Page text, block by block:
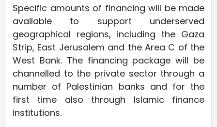
Specific amounts of financing will be made
available to support underserved
geographical regions, including the Gaza
Strip, East Jerusalem and the Area C of the
West Bank. The financing package will be
channelled to the private sector through a
number of Palestinian banks and for the
first time also through Islamic finance
institutions.